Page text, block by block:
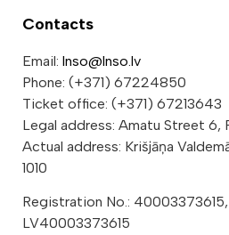
Contacts
Email: lnso@lnso.lv
Phone: (+371) 67224850
Ticket office: (+371) 67213643
Legal address: Amatu Street 6,
Actual address: Krišjāņa
1010
Registration No.: 40003373615,
LV40003373615